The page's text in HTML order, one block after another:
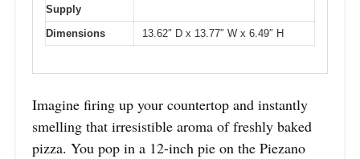
Supply
Dimensions 13.62″ D x 13.77″ W x 6.49″ H
Imagine firing up your countertop and instantly
smelling that irresistible aroma of freshly baked
pizza. You pop in a 12-inch pie on the Piezano